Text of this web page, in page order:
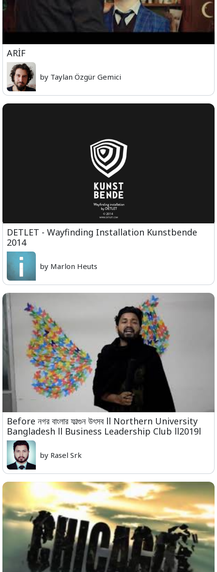
ARİF
by Taylan Özgür Gemici
DETLET - Wayfinding Installation Kunstbende
2014
by Marlon Heuts
Before নগর বাংলার ফাল্গুন উৎসব ll Northern University
Bangladesh ll Business Leadership Club ll2019l
by Rasel Srk